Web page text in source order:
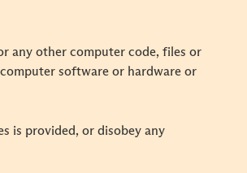
any other computer code, files or
software or hardware or
is provided, or disobey any